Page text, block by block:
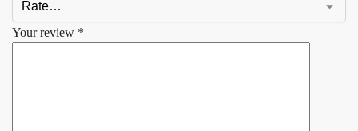
Your review *